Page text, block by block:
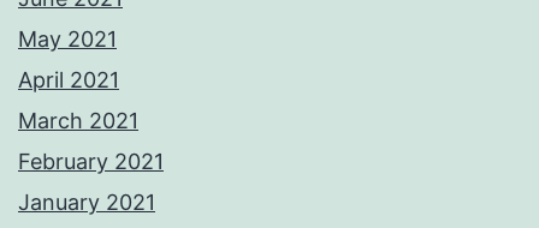
May 2021
April 2021
March 2021
February 2021
January 2021